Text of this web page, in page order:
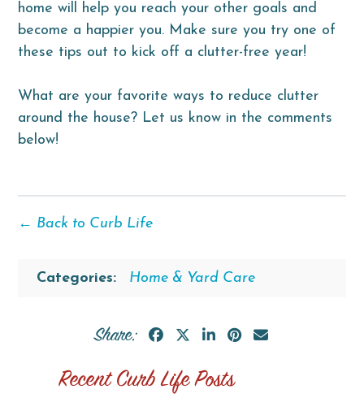
home will help you reach your other goals and
become a happier you. Make sure you try one of
these tips out to kick off a clutter-free year!
What are your favorite ways to reduce clutter
around the house? Let us know in the comments
below!
← Back to Curb Life
Categories: Home & Yard Care
Share:
Recent Curb Life Posts